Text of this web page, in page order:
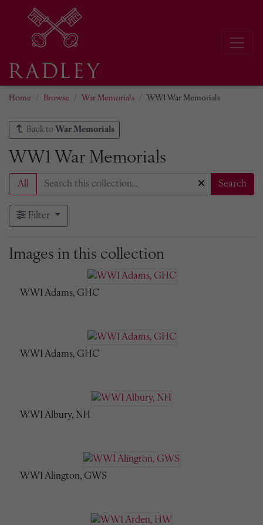
Home Browse War Memorials WW1 War Memorials
Back to War Memorials
WW1 War Memorials
All Search
Filter
Images in this collection
WW1 Adams, GHC
WW1 Adams, GHC
WW1 Albury, NH
WW1 Alington, GWS